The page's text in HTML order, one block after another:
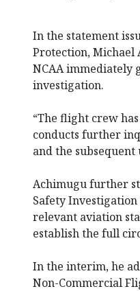
In the statement
Protection, Michael
NCAA immediately
investigation.
“The flight crew
conducts further
and the
Achimugu further
Safety
relevant aviation
establish the full
In the interim, he
Non-Commercial